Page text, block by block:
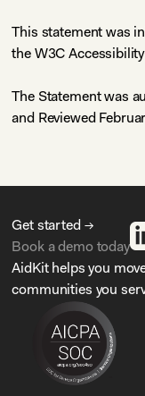
This statement was
theW3C
The Statement was
and Reviewed
Get started →
Book a demo today
AidKit helps you
communities you